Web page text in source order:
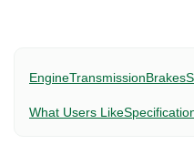
EngineTransmissionBrakes
What Users Like